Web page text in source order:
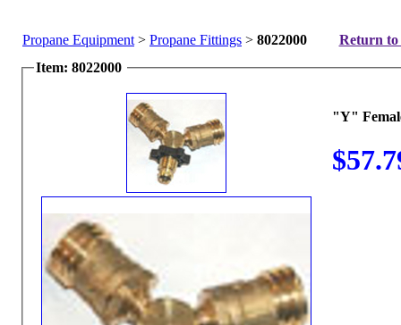
Propane Equipment > Propane Fittings > 8022000
Return to
Item: 8022000
"Y"